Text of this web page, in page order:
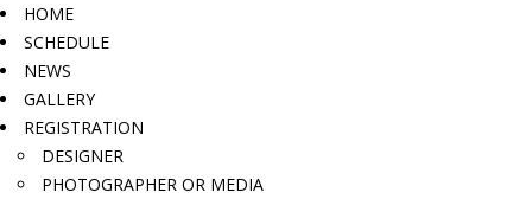
HOME
SCHEDULE
NEWS
GALLERY
REGISTRATION
DESIGNER
PHOTOGRAPHER OR MEDIA